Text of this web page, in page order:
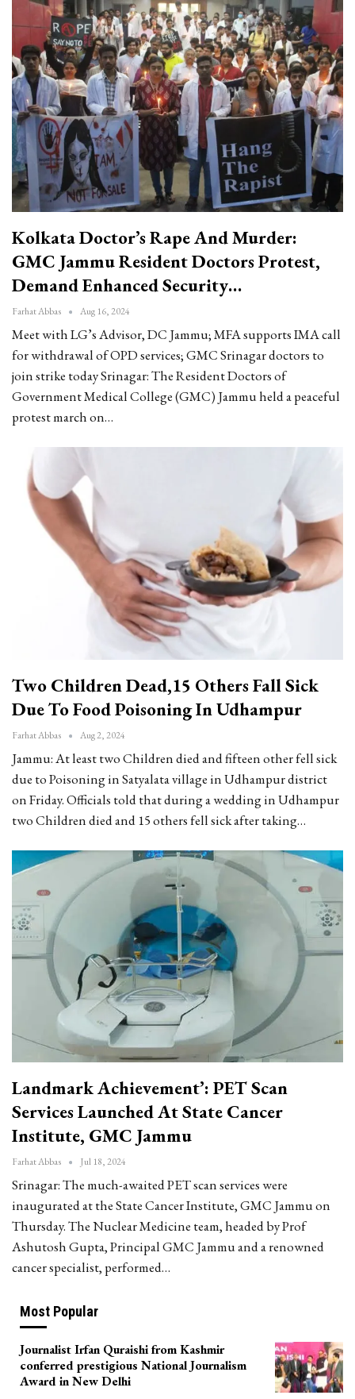
Kolkata Doctor’s Rape And Murder:
GMC Jammu Resident Doctors Protest,
Demand Enhanced Security…
Farhat Abbas Aug 16, 2024
Meet with LG’s Advisor, DC Jammu; MFA supports IMA call
for withdrawal of OPD services; GMC Srinagar doctors to
join strike todaySrinagar: The Resident Doctors of
Government Medical College (GMC) Jammu held a peaceful
protest march on…
Two Children Dead,15 Others Fall Sick
Due To Food Poisoning In Udhampur
Farhat Abbas Aug 2, 2024
Jammu: At least two Children died and fifteen other fell sick
due to Poisoning in Satyalata village in Udhampur district
on Friday. Officials told that during a wedding in Udhampur
two Children died and 15 others fell sick after taking…
Landmark Achievement’: PET Scan
Services Launched At State Cancer
Institute, GMC Jammu
Farhat Abbas Jul 18, 2024
Srinagar: The much-awaited PET scan services were
inaugurated at the State Cancer Institute, GMC Jammu on
Thursday. The Nuclear Medicine team, headed by Prof
Ashutosh Gupta, Principal GMC Jammu and a renowned
cancer specialist, performed…
Most Popular
Journalist Irfan Quraishi from Kashmir
conferred prestigious National Journalism
Award in New Delhi